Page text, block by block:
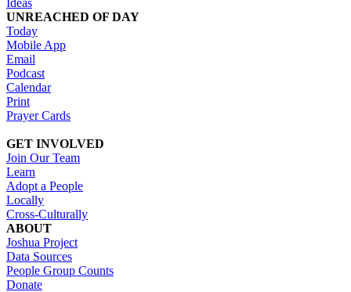
UNREACHED OF DAY
Today
Mobile App
Email
Podcast
Calendar
Print
Prayer Cards
GET INVOLVED
Join Our Team
Learn
Adopt a People
Locally
Cross-Culturally
ABOUT
Joshua Project
Data Sources
People Group Counts
Donate